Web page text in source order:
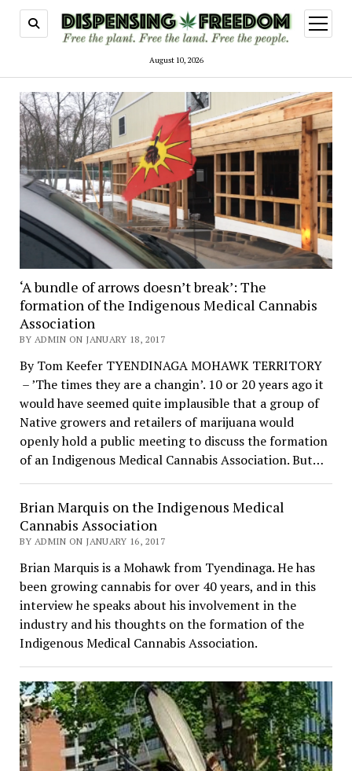
August 10, 2026
open
menu
Dispensing
Freedom
‘A bundle of arrows doesn’t break’: The
formation of the Indigenous Medical Cannabis
Association
BY ADMIN ON JANUARY 18, 2017
By Tom Keefer TYENDINAGA MOHAWK TERRITORY
– ’The times they are a changin’. 10 or 20 years ago it
would have seemed quite implausible that a group of
Native growers and retailers of marijuana would
openly hold a public meeting to discuss the formation
of an Indigenous Medical Cannabis Association. But…
Brian Marquis on the Indigenous Medical
Cannabis Association
BY ADMIN ON JANUARY 16, 2017
Brian Marquis is a Mohawk from Tyendinaga. He has
been growing cannabis for over 40 years, and in this
interview he speaks about his involvement in the
industry and his thoughts on the formation of the
Indigenous Medical Cannabis Association.